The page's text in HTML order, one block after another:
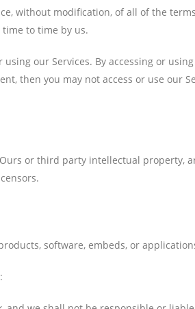
without modification, of all of the
to time by us.
our Services. By accessing or
then you may not access or use our
or third party intellectual
software, embeds, or